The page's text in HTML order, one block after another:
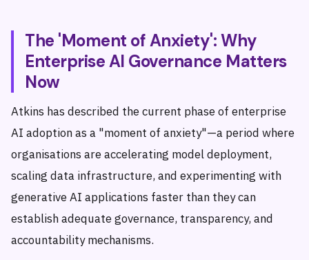
The 'Moment of Anxiety': Why
Enterprise AI Governance Matters
Now
Atkins has described the current phase of enterprise
AI adoption as a "moment of anxiety"—a period where
organisations are accelerating model deployment,
scaling data infrastructure, and experimenting with
generative AI applications faster than they can
establish adequate governance, transparency, and
accountability mechanisms.